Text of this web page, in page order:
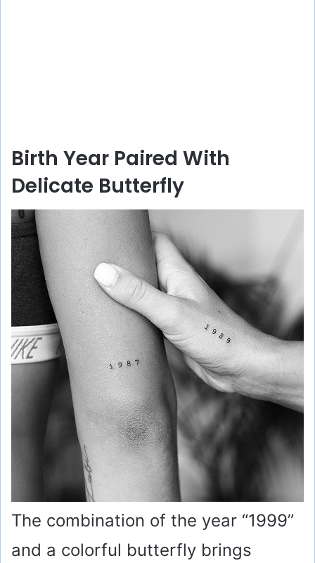
Birth Year Paired With
Delicate Butterfly
The combination of the year “1999”
and a colorful butterfly brings